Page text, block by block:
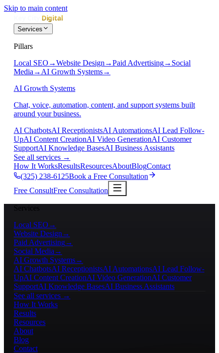
Skip to main content
Services
Pillars
Local SEO →Website Design →Paid Advertising→ Social
Media → AI Growth Systems→
AI Growth Systems
Chat, voice, automation, content, and support systems built
around your business.
AI ChatbotsAI ReceptionistsAI AutomationsAI Lead Follow-
UpAI Content CreationAI Video GenerationAI Customer
SupportAI Knowledge BasesAI Business Assistants
See all services →
How It WorksResultsResourcesAboutBlogContact
(325) 238-6125Book a Free Consultation
Free ConsultFree Consultation
Services
Local SEO →
Website Design →
Paid Advertising→
Social Media →
AI Growth Systems→
AI ChatbotsAI ReceptionistsAI AutomationsAI Lead Follow-
UpAI Content CreationAI Video GenerationAI Customer
SupportAI Knowledge BasesAI Business Assistants
See all services →
How It Works
Results
Resources
About
Blog
Contact